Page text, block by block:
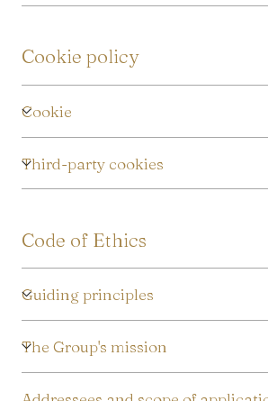
Cookie policy
Cookie
Third-party cookies
Code of Ethics
Guiding principles
The Group's mission